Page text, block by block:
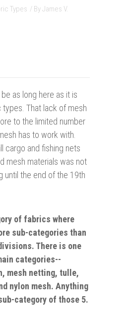
Types / ByJames V.
as long here as it is
That lack of mesh
to the limited number
has to work with.
cargo and fishing nets
mesh materials was not
until the end of the 19th
of fabrics where
sub-categories than
There is one
categories--
mesh netting, tulle,
nylon mesh. Anything
category of those 5.